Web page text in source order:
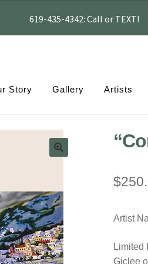
619-435-4342: Call or TEXT!
Story Gallery Artists
$
Artist
Limited
Giclee